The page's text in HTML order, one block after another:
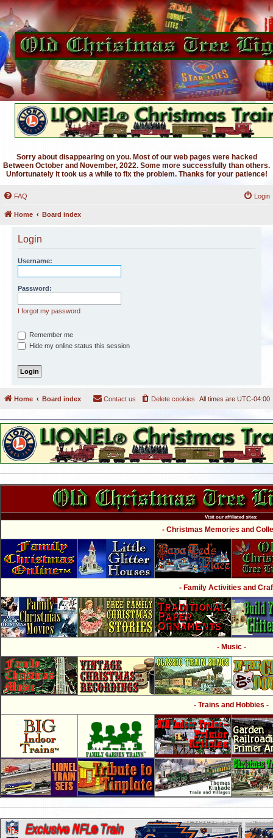
Sorry about disappearing on you. Most of our web pages were hacked
Between October and November, 2022. Some more successfully than others.
Unfortunately it took us a while to fix the problem. Thanks for your patience!
FAQ Login
Home Board index
Login
Username:
Password:
I forgot my password
Remember me
Hide my online status this session
Home Board index All times are UTC-04:00
Delete cookies
Contact us
Visit our affiliated sites:
- Christmas Memories and
- Family Activities and
- Music -
- Trains and Hobbies -